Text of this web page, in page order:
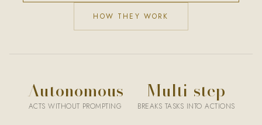
HOW THEY WORK
Autonomous
ACTS WITHOUT PROMPTING
Multi-step
BREAKS TASKS INTO ACTIONS